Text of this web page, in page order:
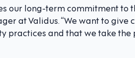
our long-term commitment to
at Validus. “We want to
practices and that we take